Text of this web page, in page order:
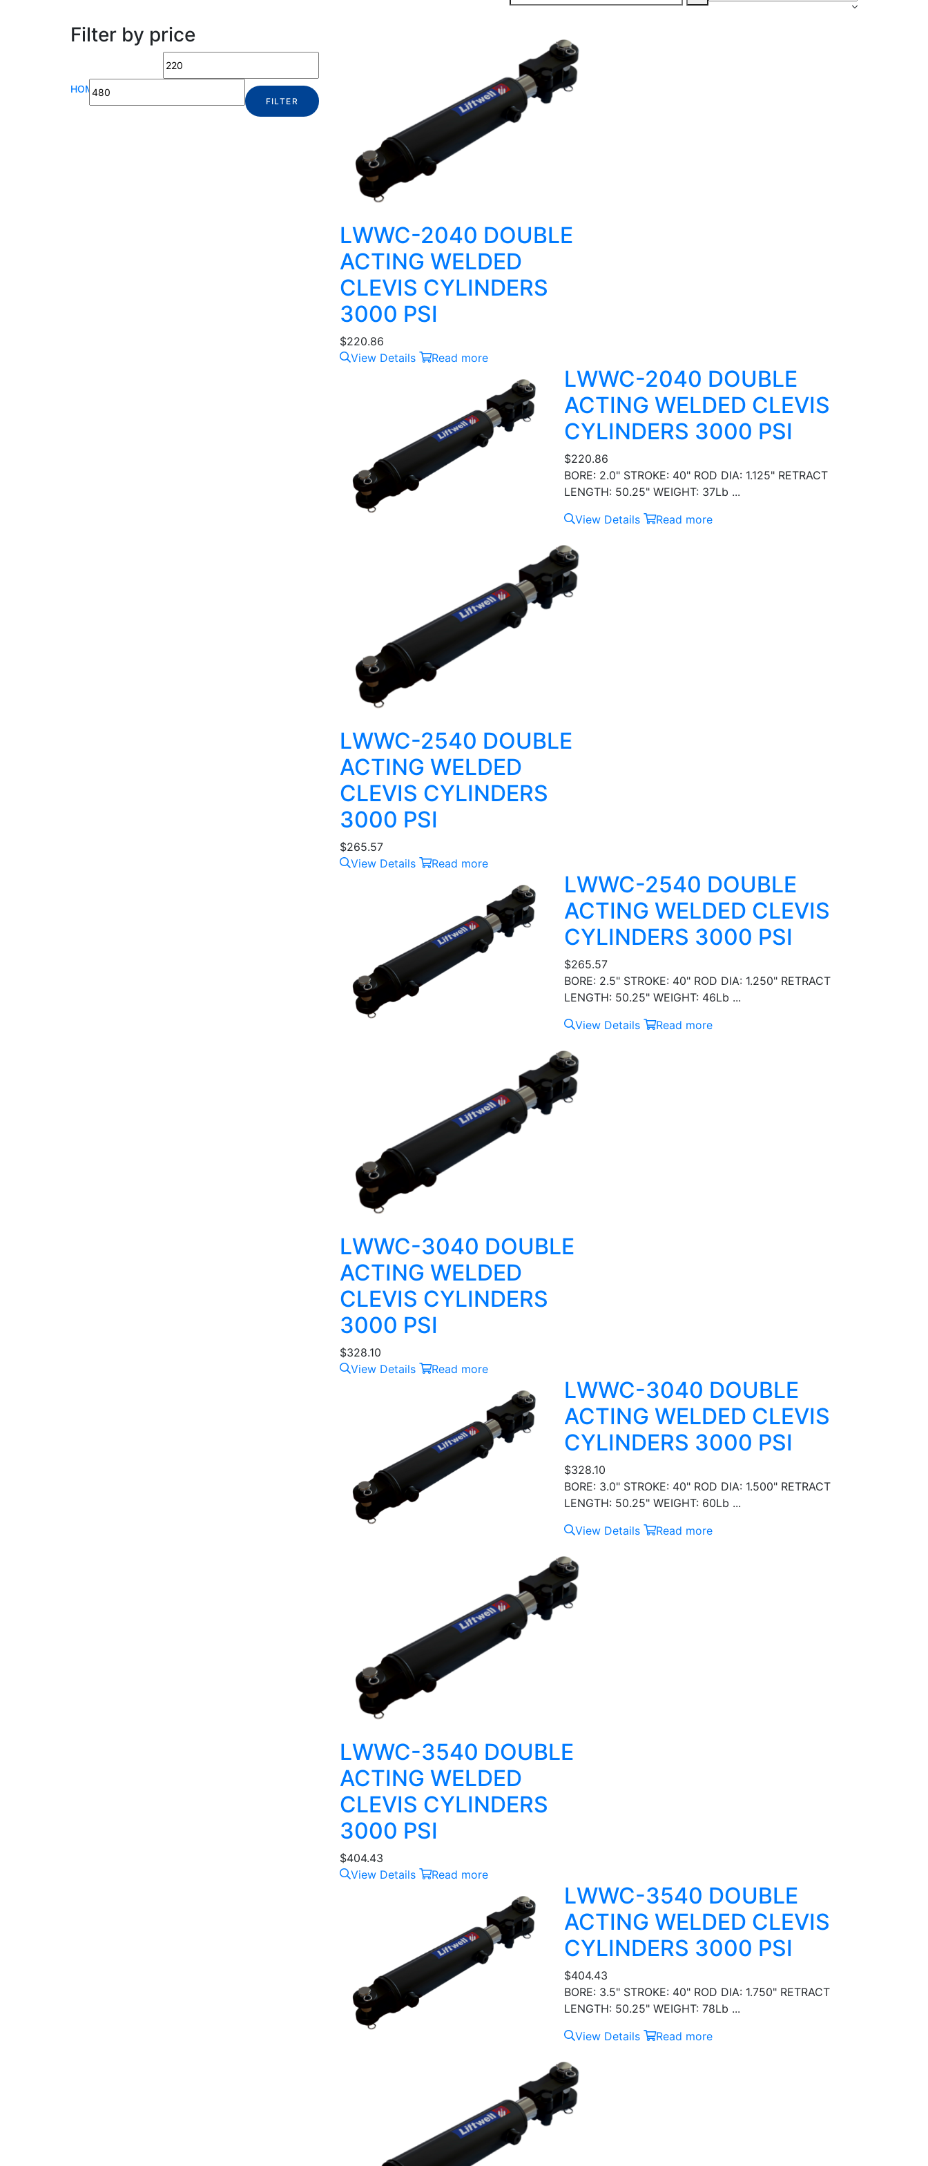
HOME|SHOP
Filter by price
FILTER
LWWC-2040 DOUBLE
ACTING WELDED
CLEVIS CYLINDERS
3000 PSI
$220.86
View Details
Read more
LWWC-2040 DOUBLE
ACTING WELDED CLEVIS
CYLINDERS 3000 PSI
$220.86
BORE: 2.0" STROKE: 40" ROD DIA: 1.125" RETRACT
LENGTH: 50.25" WEIGHT: 37Lb ...
View Details
Read more
LWWC-2540 DOUBLE
ACTING WELDED
CLEVIS CYLINDERS
3000 PSI
$265.57
View Details
Read more
LWWC-2540 DOUBLE
ACTING WELDED CLEVIS
CYLINDERS 3000 PSI
$265.57
BORE: 2.5" STROKE: 40" ROD DIA: 1.250" RETRACT
LENGTH: 50.25" WEIGHT: 46Lb ...
View Details
Read more
LWWC-3040 DOUBLE
ACTING WELDED
CLEVIS CYLINDERS
3000 PSI
$328.10
View Details
Read more
LWWC-3040 DOUBLE
ACTING WELDED CLEVIS
CYLINDERS 3000 PSI
$328.10
BORE: 3.0" STROKE: 40" ROD DIA: 1.500" RETRACT
LENGTH: 50.25" WEIGHT: 60Lb ...
View Details
Read more
LWWC-3540 DOUBLE
ACTING WELDED
CLEVIS CYLINDERS
3000 PSI
$404.43
View Details
Read more
LWWC-3540 DOUBLE
ACTING WELDED CLEVIS
CYLINDERS 3000 PSI
$404.43
BORE: 3.5" STROKE: 40" ROD DIA: 1.750" RETRACT
LENGTH: 50.25" WEIGHT: 78Lb ...
View Details
Read more